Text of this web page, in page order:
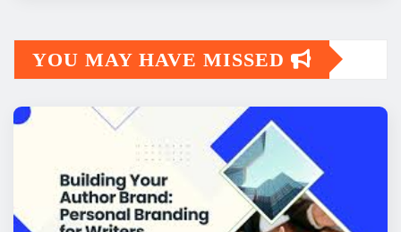
YOU MAY HAVE MISSED